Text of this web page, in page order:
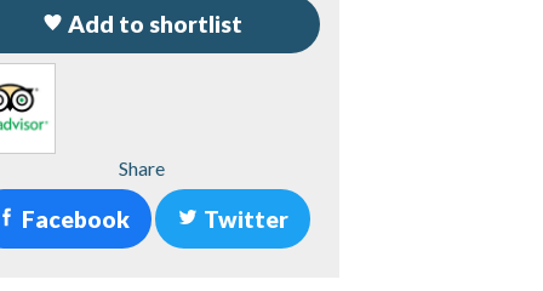
Add to shortlist
Share
Facebook Twitter